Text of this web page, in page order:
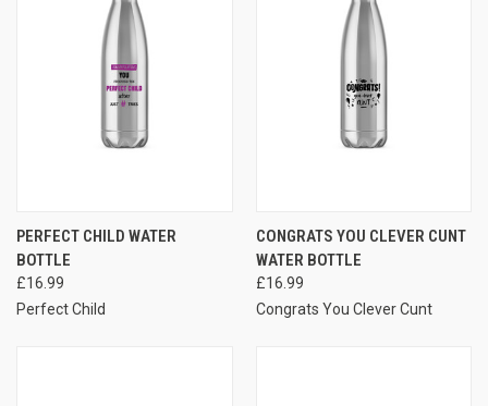
PERFECT CHILD WATER
BOTTLE
£16.99
Perfect Child
CONGRATS YOU CLEVER CUNT
WATER BOTTLE
£16.99
Congrats You Clever Cunt